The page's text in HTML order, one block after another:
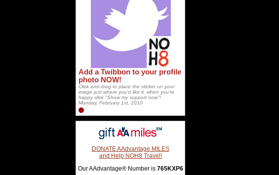
Add a Twibbon to your profile
photo NOW!
Click and drag to place the sticker on your
image just where you'd like it, when you're
happy click "Show my support now"!
Monday, February 1st, 2010
DONATE AAdvantage MILES
and Help NOH8 Travel!
Our AAdvantage® Number is 765KXP6